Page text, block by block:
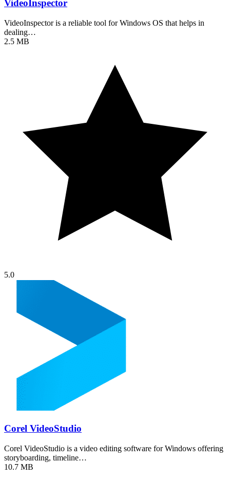
VideoInspector
VideoInspector is a reliable tool for Windows OS that helps in
dealing…
2.5 MB
5.0
Corel VideoStudio
Corel VideoStudio is a video editing software for Windows offering
storyboarding, timeline…
10.7 MB